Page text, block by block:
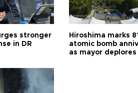
stronger
in DR
Hiroshima marks
atomic bomb
as mayor